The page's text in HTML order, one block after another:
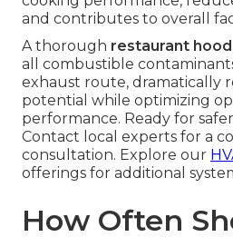
and contributes to overall
A thorough restaurant
all combustible
exhaust route, dramatically
potential while optimizing
performance. Ready for
Contact local experts for a
consultation. Explore our
offerings for additional
How Often